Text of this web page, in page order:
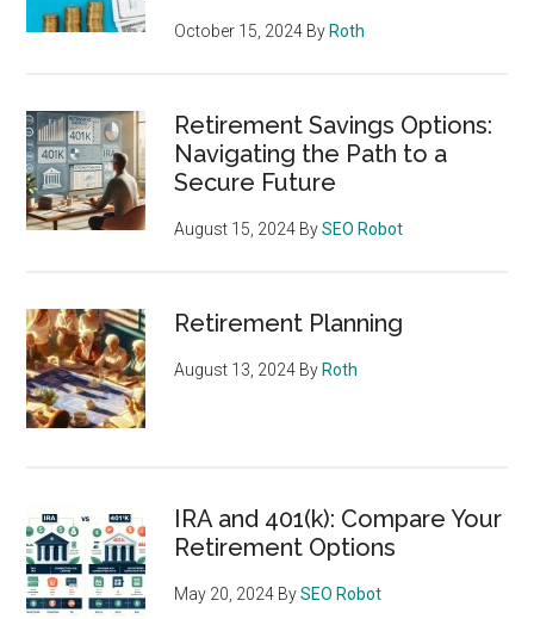
October 15, 2024 By Roth
Retirement Savings Options:
Navigating the Path to a
Secure Future
August 15, 2024 BySEO Robot
Retirement Planning
August 13, 2024 By Roth
IRA and 401(k): Compare Your
Retirement Options
May 20, 2024 BySEO Robot